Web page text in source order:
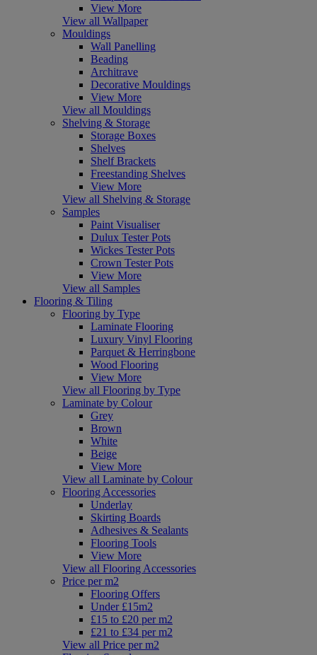
View More
View all Wallpaper
Mouldings
Wall Panelling
Beading
Architrave
Decorative Mouldings
View More
View all Mouldings
Shelving & Storage
Storage Boxes
Shelves
Shelf Brackets
Freestanding Shelves
View More
View all Shelving & Storage
Samples
Paint Visualiser
Dulux Tester Pots
Wickes Tester Pots
Crown Tester Pots
View More
View all Samples
Flooring & Tiling
Flooring by Type
Laminate Flooring
Luxury Vinyl Flooring
Parquet & Herringbone
Wood Flooring
View More
View all Flooring by Type
Laminate by Colour
Grey
Brown
White
Beige
View More
View all Laminate by Colour
Flooring Accessories
Underlay
Skirting Boards
Adhesives & Sealants
Flooring Tools
View More
View all Flooring Accessories
Price per m2
Flooring Offers
Under £15m2
£15 to £20 per m2
£21 to £34 per m2
View all Price per m2